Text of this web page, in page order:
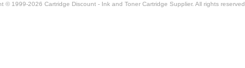
© 1999-2026 Cartridge Discount - Ink and Toner Cartridge Supplier. All rights reserved.